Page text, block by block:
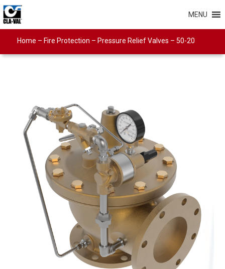
MENU
Home – Fire Protection – Pressure Relief Valves – 50-20